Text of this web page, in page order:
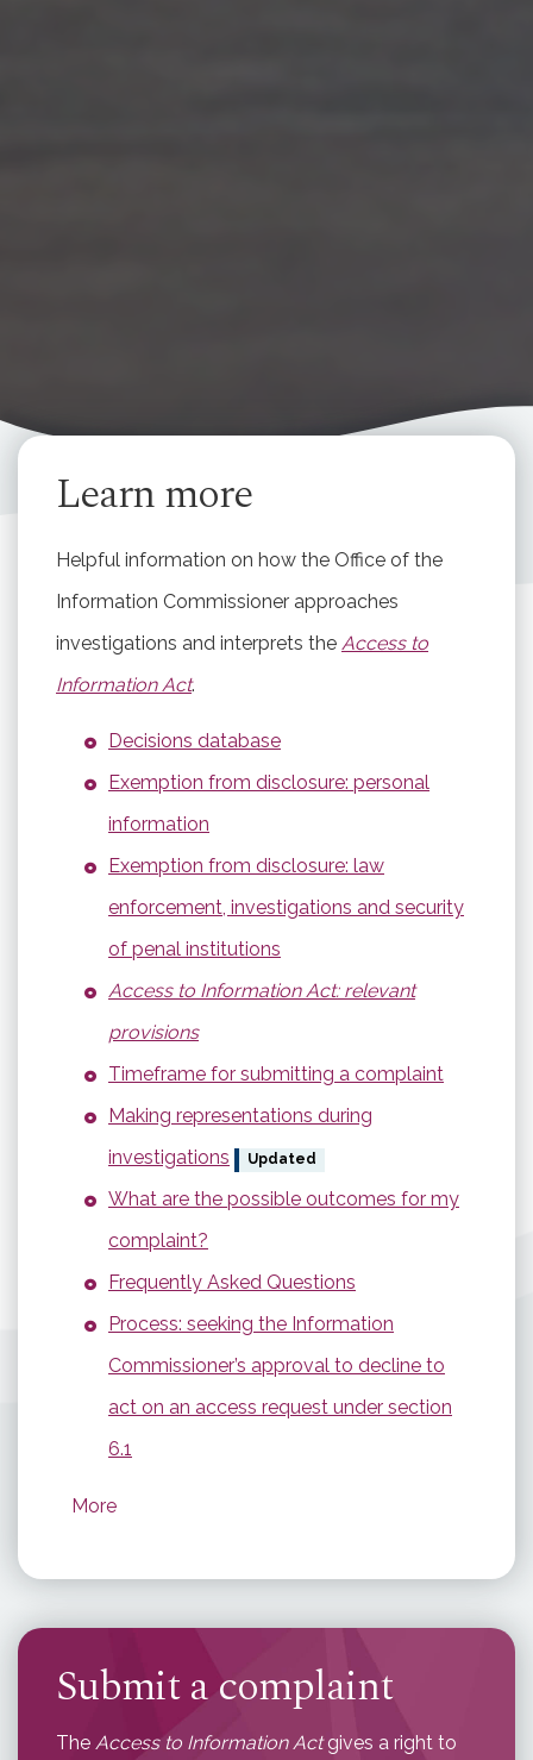
Learn more
Helpful information on how the Office of the
Information Commissioner approaches
investigations and interprets the Access to
Information Act.
Decisions database
Exemption from disclosure: personal
information
Exemption from disclosure: law
enforcement, investigations and security
of penal institutions
Access to Information Act: relevant
provisions
Timeframe for submitting a complaint
Making representations during
investigations
Updated
What are the possible outcomes for my
complaint?
Frequently Asked Questions
Process: seeking the Information
Commissioner’s approval to decline to
act on an access request under section
6.1
More
Submit a complaint
The Access to Information Actgives a right to